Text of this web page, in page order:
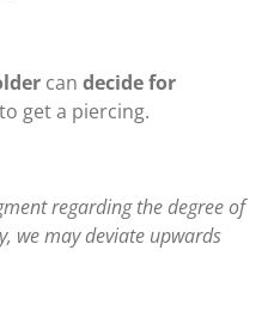
can decide for
get a piercing.
regarding the degree of
we may deviate upwards